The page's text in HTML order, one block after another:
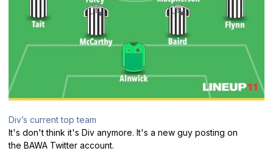
Div’s current top team
It's don't think it's Div anymore. It's a new guy posting on
the BAWA Twitter account.